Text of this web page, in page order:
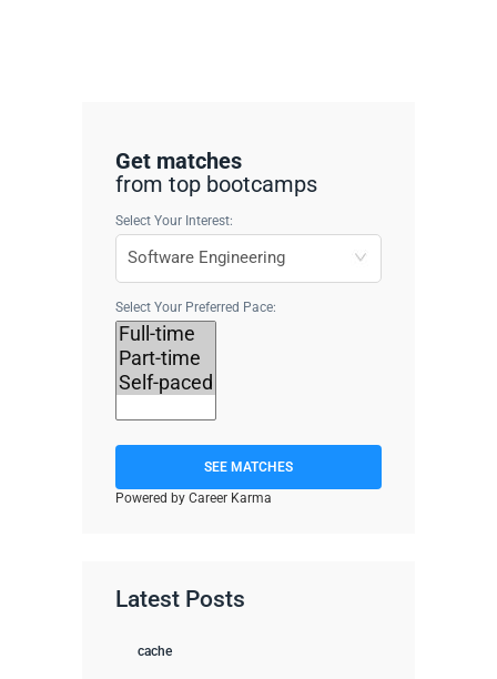
Get matches
from top bootcamps
Select Your Interest:
Select Your Preferred Pace:
SEE MATCHES
Powered by Career Karma
Latest Posts
cache